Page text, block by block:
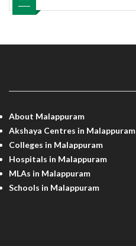
About Malappuram
Akshaya Centres in Malappuram
Colleges in Malappuram
Hospitals in Malappuram
MLAs in Malappuram
Schools in Malappuram